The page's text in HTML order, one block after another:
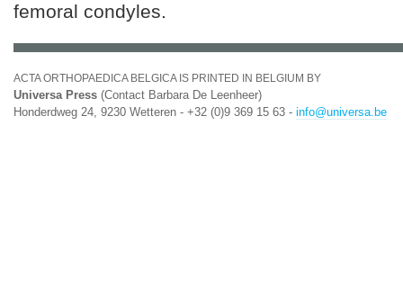
femoral condyles.
ACTA ORTHOPAEDICA BELGICA IS PRINTED IN BELGIUM BY
Universa Press (Contact Barbara De Leenheer)
Honderdweg 24, 9230 Wetteren - +32 (0)9 369 15 63 - info@universa.be